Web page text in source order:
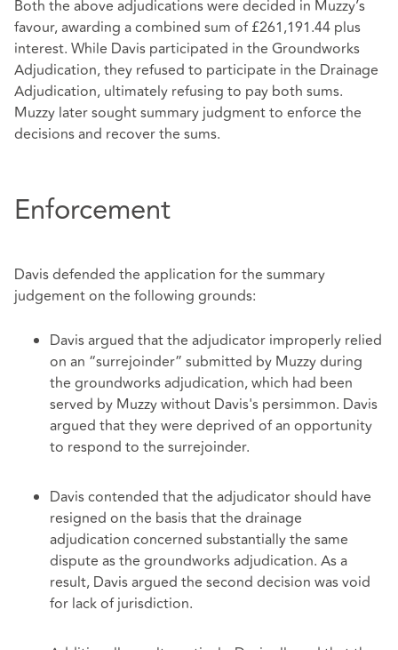
Both the above adjudications were decided in Muzzy’s
favour, awarding a combined sum of £261,191.44 plus
interest. While Davis participated in the Groundworks
Adjudication, they refused to participate in the Drainage
Adjudication, ultimately refusing to pay both sums.
Muzzy later sought summary judgment to enforce the
decisions and recover the sums.
Enforcement
Davis defended the application for the summary
judgement on the following grounds:
Davis argued that the adjudicator improperly relied
on an “surrejoinder” submitted by Muzzy during
the groundworks adjudication, which had been
served by Muzzy without Davis's persimmon. Davis
argued that they were deprived of an opportunity
to respond to the surrejoinder.
Davis contended that the adjudicator should have
resigned on the basis that the drainage
adjudication concerned substantially the same
dispute as the groundworks adjudication. As a
result, Davis argued the second decision was void
for lack of jurisdiction.